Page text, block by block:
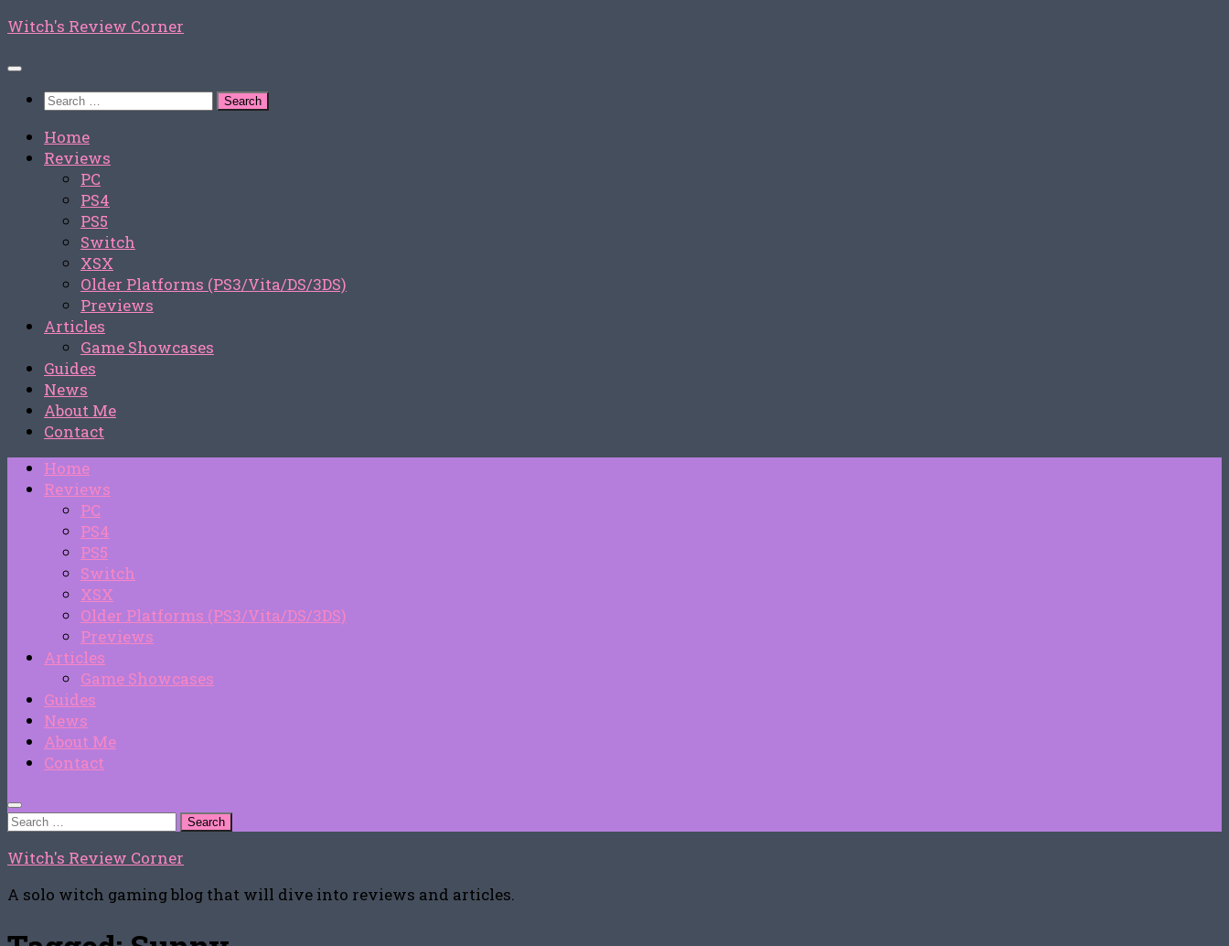
Skip
content
Witch's Review Corner
Search
Home
Reviews
PC
PS4
PS5
Switch
XSX
Older Platforms (PS3/Vita/DS/3DS)
Previews
Articles
Game Showcases
Guides
News
About Me
Contact
Home
Reviews
PC
PS4
PS5
Switch
XSX
Older Platforms (PS3/Vita/DS/3DS)
Previews
Articles
Game Showcases
Guides
News
About Me
Contact
Search
Witch's Review Corner
A solo witch gaming blog that will dive into reviews and articles.